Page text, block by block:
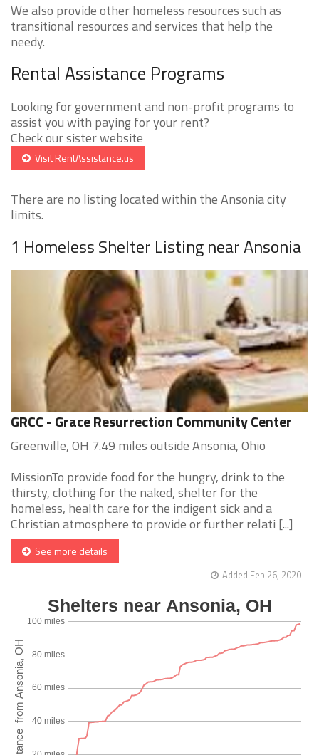
We also provide other homeless resources such as
transitional resources and services that help the
needy.
Rental Assistance Programs
Looking for government and non-profit programs to
assist you with paying for your rent?
Check our sister website
Visit RentAssistance.us
There are no listing located within the Ansonia city
limits.
1 Homeless Shelter Listing near Ansonia
GRCC - Grace Resurrection Community Center
Greenville, OH 7.49 miles outside Ansonia, Ohio
MissionTo provide food for the hungry, drink to the
thirsty, clothing for the naked, shelter for the
homeless, health care for the indigent sick and a
Christian atmosphere to provide or further relati [...]
See more details
Added Feb 26, 2020